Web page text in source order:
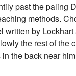
past the paling
methods.
written by
the rest of
the back near